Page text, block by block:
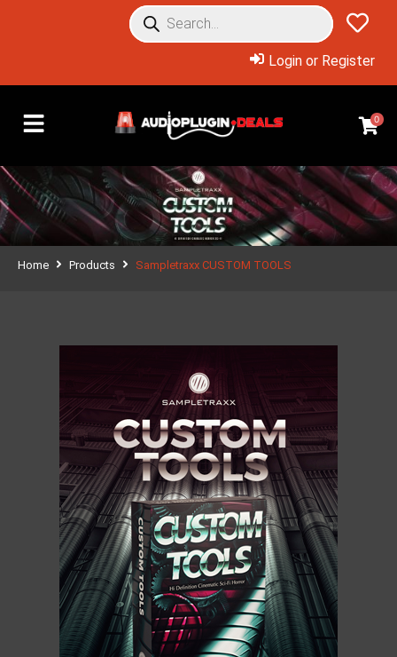
Login or Register
0
Home Products Sampletraxx CUSTOM TOOLS